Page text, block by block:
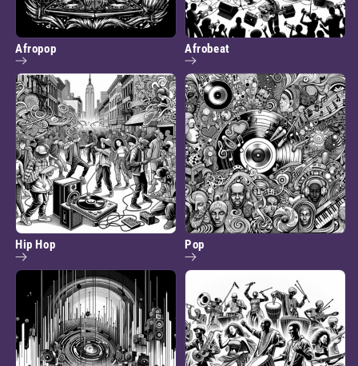
Afropop Afrobeat
Hip Hop Pop